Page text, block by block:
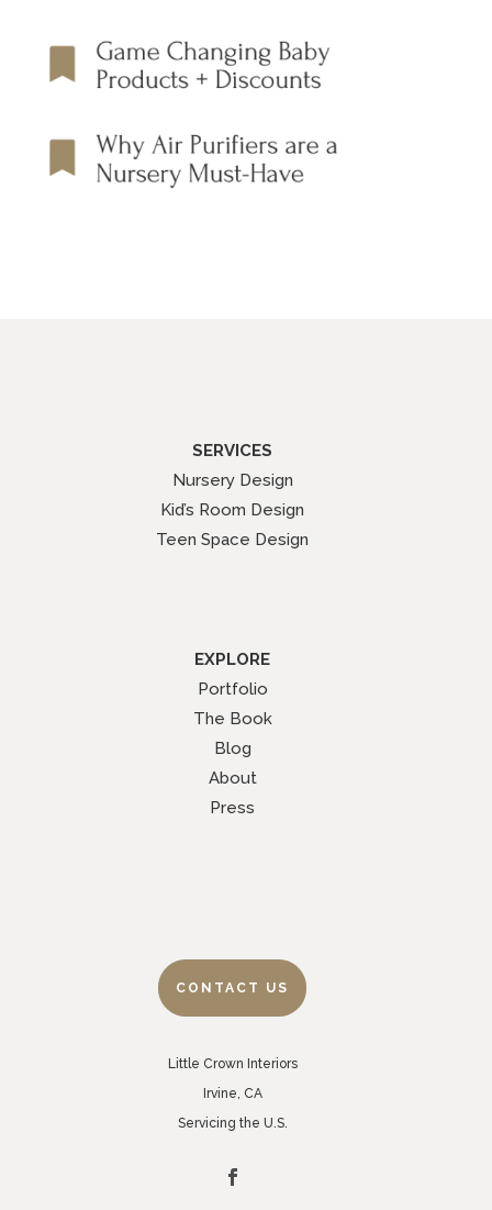
SERVICES
Nursery Design
Kid’s Room Design
Teen Space Design
EXPLORE
Portfolio
The Book
Blog
About
Press
CONTACT US
Little Crown Interiors
Irvine, CA
Servicing the U.S.